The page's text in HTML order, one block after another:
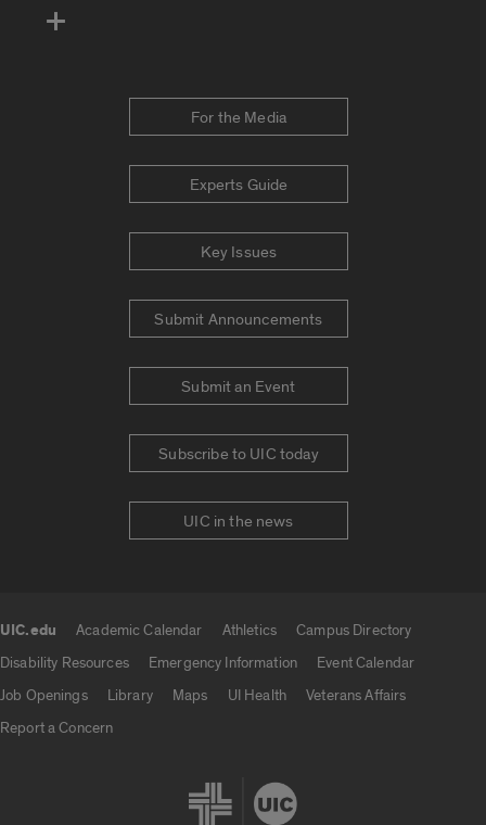
For the Media
Experts Guide
Key Issues
Submit Announcements
Submit an Event
Subscribe to UIC today
UIC in the news
UIC.edu Academic Calendar Athletics
Campus Directory
Disability Resources
Emergency Information
Event Calendar
Job Openings
Library Maps UI Health
Veterans Affairs
Report a Concern